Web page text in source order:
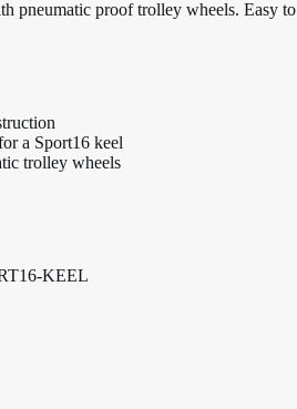
pneumatic proof trolley wheels. Easy to
a Sport16 keel
trolley wheels
KEEL